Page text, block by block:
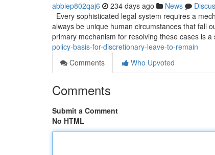
abbiep802qaj6 234 days ago News
Every sophisticated legal system requires a
always be unique human circumstances that fall
primary mechanism for resolving these cases is a
policy-basis-for-discretionary-leave-to-remain
Comments
Who Upvoted
Comments
Submit a Comment
No HTML